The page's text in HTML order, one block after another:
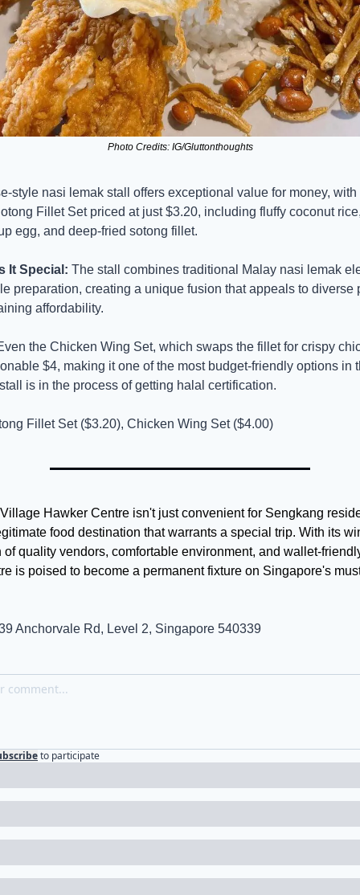
Photo Credits: IG/Gluttonthoughts
style nasi lemak stall offers exceptional value for money, with
Fillet Set priced at just $3.20, including fluffy coconut
egg, and deep-fried sotong fillet.
It Special: The stall combines traditional Malay nasi lemak
preparation, creating a unique fusion that appeals to diverse
affordability.
the Chicken Wing Set, which swaps the fillet for crispy
$4, making it one of the most budget-friendly options in
is in the process of getting halal certification.
Fillet Set ($3.20), Chicken Wing Set ($4.00)
Hawker Centre isn't just convenient for Sengkang
food destination that warrants a special trip. With its
of quality vendors, comfortable environment, and wallet-
is poised to become a permanent fixture on Singapore's
Anchorvale Rd, Level 2, Singapore 540339
to participate